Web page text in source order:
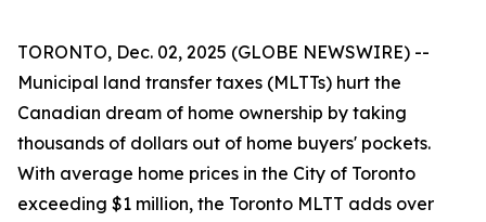
TORONTO, Dec. 02, 2025 (GLOBE NEWSWIRE) --
Municipal land transfer taxes (MLTTs) hurt the
Canadian dream of home ownership by taking
thousands of dollars out of home buyers' pockets.
With average home prices in the City of Toronto
exceeding $1 million, the Toronto MLTT adds over